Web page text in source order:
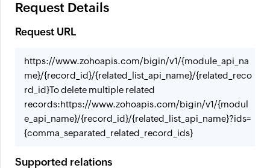
Request Details
Request URL
https://www.zohoapis.com/bigin/v1/{module_api_na
me}/{record_id}/{related_list_api_name}/{related_reco
rd_id}To delete multiple related
records:https://www.zohoapis.com/bigin/v1/{modul
e_api_name}/{record_id}/{related_list_api_name}?ids=
{comma_separated_related_record_ids}
Supported relations